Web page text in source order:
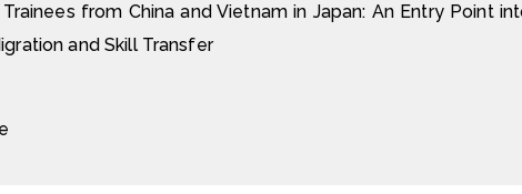
from China and Vietnam in Japan: An Entry Point
and Skill Transfer